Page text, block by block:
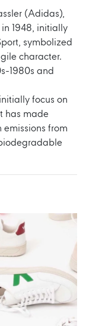
(Adidas),
1948, initially
symbolized
character.
1980s and
focus on
has made
from